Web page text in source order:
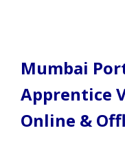
Mumbai
Apprentice
Online &